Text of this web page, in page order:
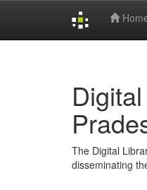
The Digital
disseminating